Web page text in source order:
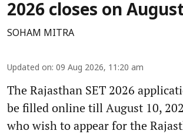
2026 closes on
SOHAM MITRA
Updated on: 09 Aug 2026, 11:20 am
The Rajasthan SET 2026
be filled online till August 10,
who wish to appear for the